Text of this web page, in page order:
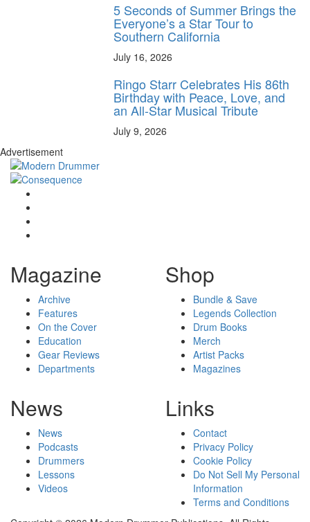
5 Seconds of Summer Brings the
Everyone’s a Star Tour to
Southern California
July 16, 2026
Ringo Starr Celebrates His 86th
Birthday with Peace, Love, and
an All-Star Musical Tribute
July 9, 2026
Advertisement
Magazine
Archive
Features
On the Cover
Education
Gear Reviews
Departments
Shop
Bundle & Save
Legends Collection
Drum Books
Merch
Artist Packs
Magazines
News
News
Podcasts
Drummers
Lessons
Videos
Links
Contact
Privacy Policy
Cookie Policy
Do Not Sell My Personal
Information
Terms and Conditions